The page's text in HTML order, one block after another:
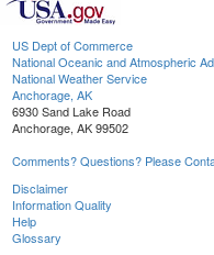
US Dept of Commerce
National Oceanic and Atmospheric
National Weather Service
Anchorage, AK
6930 Sand Lake Road
Anchorage, AK 99502
Comments? Questions? Please
Disclaimer
Information Quality
Help
Glossary